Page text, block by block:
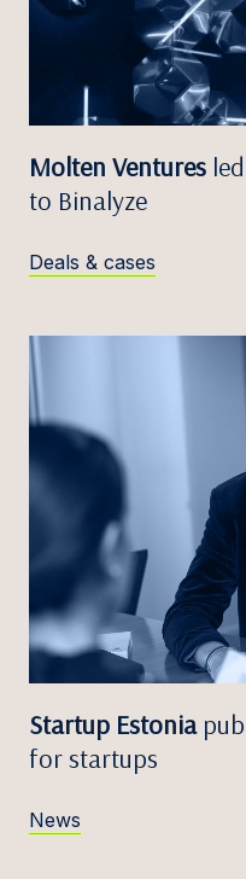
Molten Ventures
to Binalyze
Deals & cases
Startup Estonia
for startups
News